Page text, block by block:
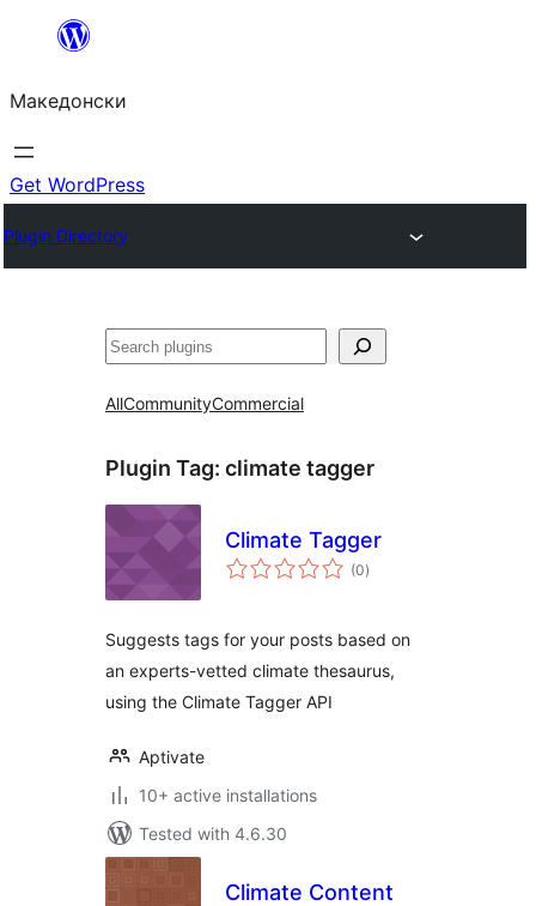
содржината
Македонски
Get WordPress
Plugin Directory
Барај
AllCommunityCommercial
Plugin Tag: climate tagger
Climate Tagger
(0total
ratings
)
Suggests tags for your posts based on
an experts-vetted climate thesaurus,
using the Climate Tagger API
Aptivate
10+ active installations
Tested with 4.6.30
Climate Content